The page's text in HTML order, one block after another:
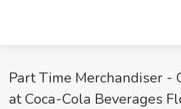
Part Time Merchandiser -
at Coca-Cola Beverages